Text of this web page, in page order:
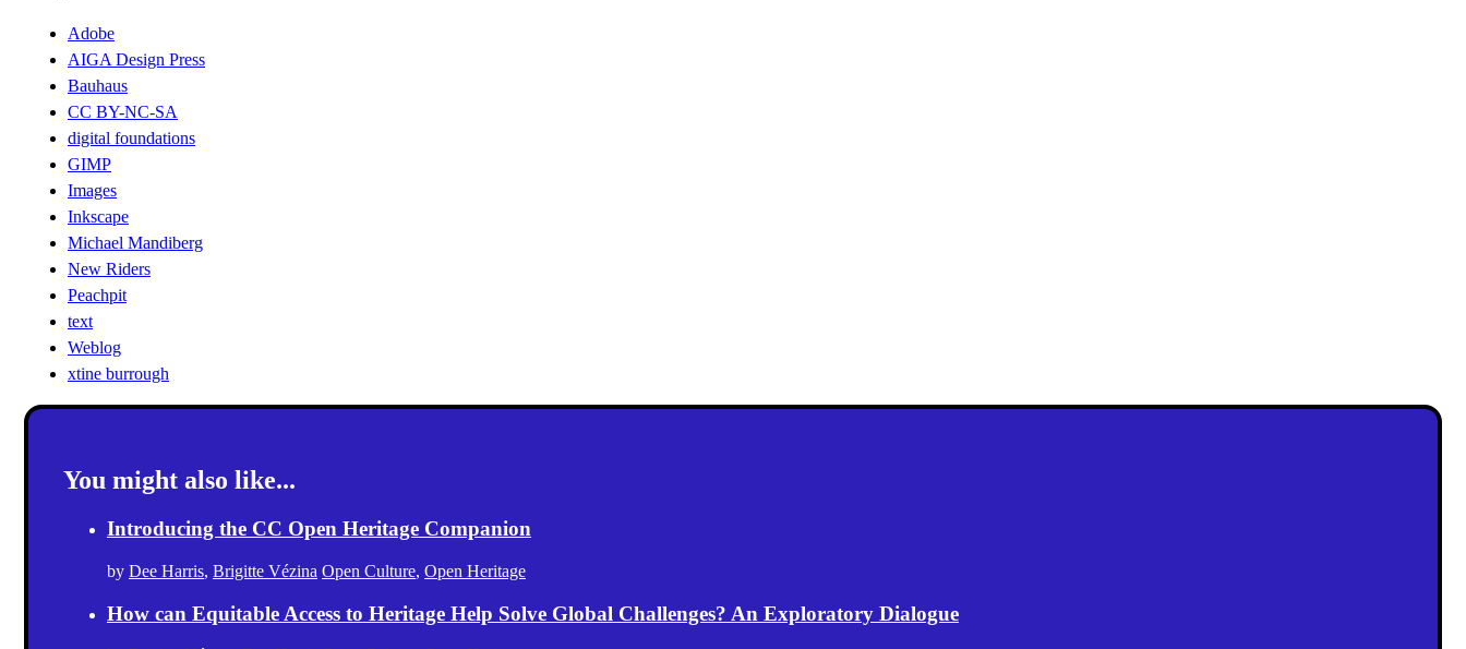
Adobe
AIGA Design Press
Bauhaus
CC BY-NC-SA
digital foundations
GIMP
Images
Inkscape
Michael Mandiberg
New Riders
Peachpit
text
Weblog
xtine burrough
You might also like...
Introducing the CC Open Heritage Companion
by Dee Harris, Brigitte Vézina Open Culture, Open Heritage
How can Equitable Access to Heritage Help Solve Global Challenges? An Exploratory Dialogue